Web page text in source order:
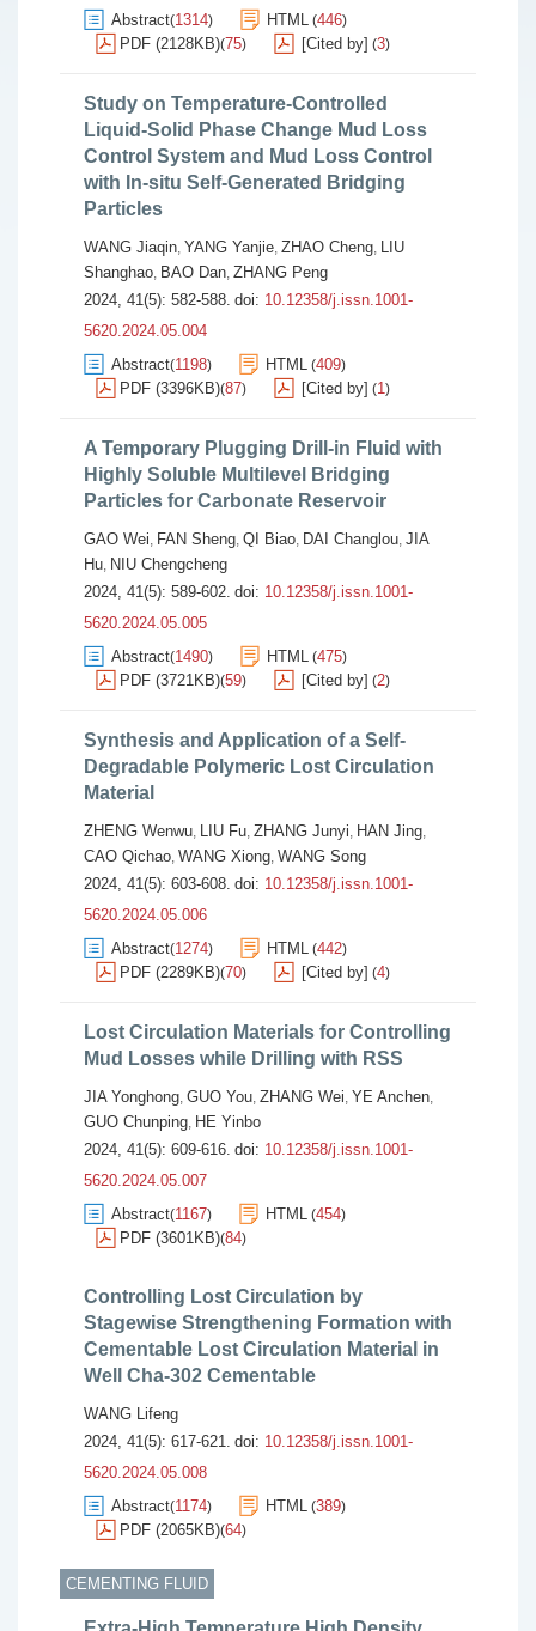
Abstract(1314) HTML (446)
PDF (2128KB)(75) [Cited by] (3)
Study on Temperature-Controlled
Liquid-Solid Phase Change Mud Loss
Control System and Mud Loss Control
with In-situ Self-Generated Bridging
Particles
WANG Jiaqin, YANG Yanjie, ZHAO Cheng, LIU
Shanghao, BAO Dan, ZHANG Peng
2024, 41(5): 582-588. doi: 10.12358/j.issn.1001-
5620.2024.05.004
Abstract(1198) HTML (409)
PDF (3396KB)(87) [Cited by] (1)
A Temporary Plugging Drill-in Fluid with
Highly Soluble Multilevel Bridging
Particles for Carbonate Reservoir
GAO Wei, FAN Sheng, QI Biao, DAI Changlou, JIA
Hu, NIU Chengcheng
2024, 41(5): 589-602. doi: 10.12358/j.issn.1001-
5620.2024.05.005
Abstract(1490) HTML (475)
PDF (3721KB)(59) [Cited by] (2)
Synthesis and Application of a Self-
Degradable Polymeric Lost Circulation
Material
ZHENG Wenwu, LIU Fu, ZHANG Junyi, HAN Jing,
CAO Qichao, WANG Xiong, WANG Song
2024, 41(5): 603-608. doi: 10.12358/j.issn.1001-
5620.2024.05.006
Abstract(1274) HTML (442)
PDF (2289KB)(70) [Cited by] (4)
Lost Circulation Materials for Controlling
Mud Losses while Drilling with RSS
JIA Yonghong, GUO You, ZHANG Wei, YE Anchen,
GUO Chunping, HE Yinbo
2024, 41(5): 609-616. doi: 10.12358/j.issn.1001-
5620.2024.05.007
Abstract(1167) HTML (454)
PDF (3601KB)(84)
Controlling Lost Circulation by
Stagewise Strengthening Formation with
Cementable Lost Circulation Material in
Well Cha-302 Cementable
WANG Lifeng
2024, 41(5): 617-621. doi: 10.12358/j.issn.1001-
5620.2024.05.008
Abstract(1174) HTML (389)
PDF (2065KB)(64)
CEMENTING FLUID